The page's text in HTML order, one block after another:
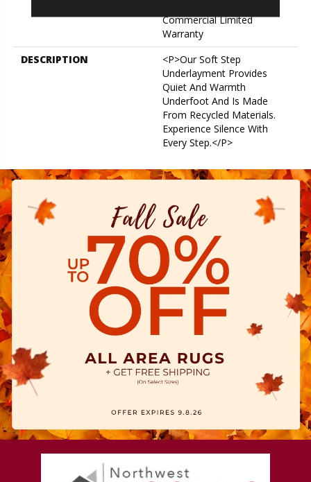
Commercial Limited
Warranty
DESCRIPTION
<p>Our Soft Step
Underlayment Provides
Quiet And Warmth
Underfoot And Is Made
From Recycled Materials.
Experience Silence With
Every Step.</p>